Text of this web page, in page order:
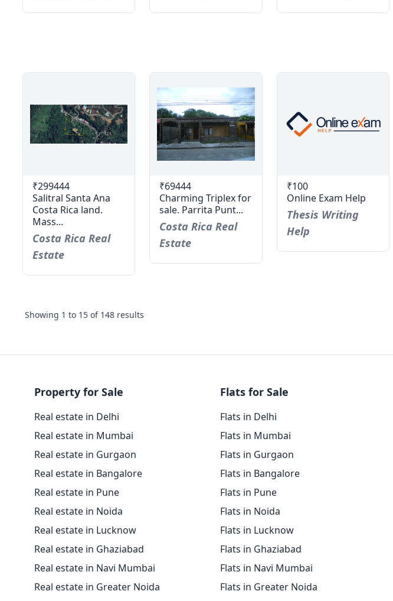
₹299444
Salitral Santa Ana
Costa Rica land.
Mass...
Costa Rica Real
Estate
₹69444
Charming Triplex for
sale. Parrita Punt...
Costa Rica Real
Estate
₹100
Online Exam Help
Thesis Writing
Help
Showing 1 to 15 of 148 results
Property for Sale
Real estate in Delhi
Real estate in Mumbai
Real estate in Gurgaon
Real estate in Bangalore
Real estate in Pune
Real estate in Noida
Real estate in Lucknow
Real estate in Ghaziabad
Real estate in Navi Mumbai
Real estate in Greater Noida
Flats for Sale
Flats in Delhi
Flats in Mumbai
Flats in Gurgaon
Flats in Bangalore
Flats in Pune
Flats in Noida
Flats in Lucknow
Flats in Ghaziabad
Flats in Navi Mumbai
Flats in Greater Noida